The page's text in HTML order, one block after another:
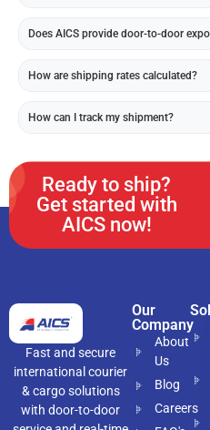
Does AICS provide door-to-door
How are shipping rates calculated?
How can I track my shipment?
Ready to ship?
Get started with
AICS now!
Fast and secure
international courier
& cargo solutions
with door-to-door
Our
Company
About
Us
Blog
Careers